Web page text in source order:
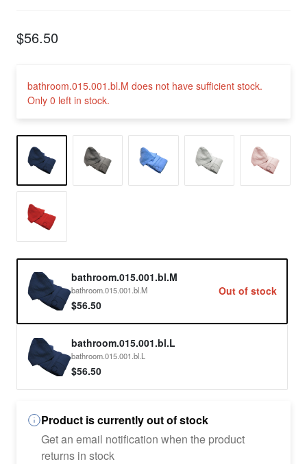
$56.50
bathroom.015.001.bl.M does not have sufficient stock.
Only 0 left in stock.
bathroom.015.001.bl.M
bathroom.015.001.bl.M
$56.50
Out of stock
bathroom.015.001.bl.L
bathroom.015.001.bl.L
$56.50
Product is currently out of stock
Get an email notification when the product
returns in stock